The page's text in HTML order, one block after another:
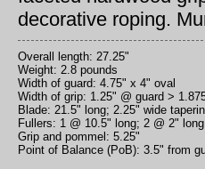
decorative roping.
Overall length: 27.25"
Weight: 2.8 pounds
Width of guard: 4.75" x 4" oval
Width of grip: 1.25" @ guard >
Blade: 21.5" long; 2.25" wide
Fullers: 1 @ 10.5" long; 2 @ 2" long
Grip and pommel: 5.25"
Point of Balance (PoB): 3.5" from